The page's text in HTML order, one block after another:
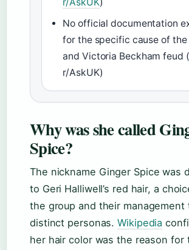
No official documentation
for the specific cause of the
and Victoria Beckham feud
r/AskUK)
Why was she called
Spice?
The nickname Ginger Spice was
to Geri Halliwell’s red hair, a
the group and their management
distinct personas.Wikipedia
her hair color was the reason for